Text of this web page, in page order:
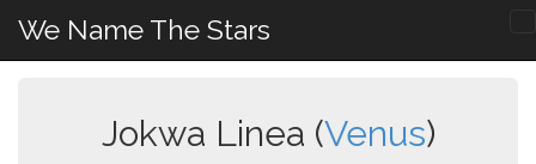
We Name The Stars
Jokwa Linea (Venus)